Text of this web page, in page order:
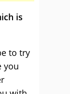
is
to try
you